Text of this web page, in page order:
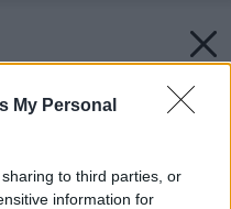
My Personal
to third parties, or
information for